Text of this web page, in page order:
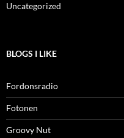
Uncategorized
BLOGS I LIKE
Fordonsradio
Fotonen
Groovy Nut